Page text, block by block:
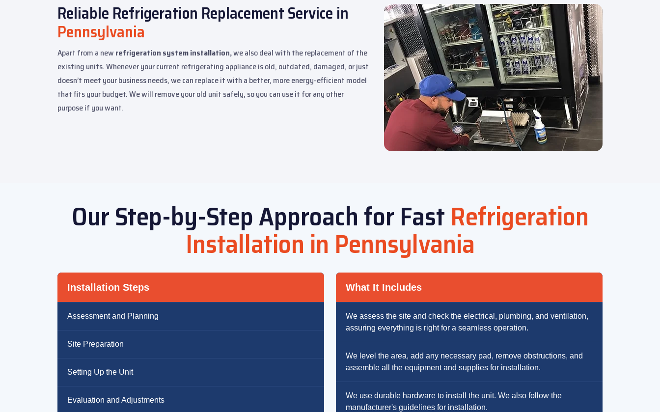
Reliable Refrigeration Replacement Service in
Pennsylvania
Apart from a new refrigeration system installation,we also deal with the replacement of the
existing units. Whenever your current refrigerating appliance is old, outdated, damaged, or just
doesn’t meet your business needs, we can replace it with a better, more energy-efficient model
that fits your budget. We will remove your old unit safely, so you can use it for any other
purpose if you want.
Our Step-by-Step Approach for FastRefrigeration
Installation in Pennsylvania
Installation Steps
Assessment and Planning
Site Preparation
Setting Up the Unit
Evaluation and Adjustments
What It Includes
We assess the site and check the electrical, plumbing, and ventilation,
assuring everything is right for a seamless operation.
We level the area, add any necessary pad, remove obstructions, and
assemble all the equipment and supplies for installation.
We use durable hardware to install the unit. We also follow the
manufacturer's guidelines for installation.